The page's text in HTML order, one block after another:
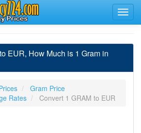
EUR, How Much is 1 Gram in
Gram Price
Rates
Convert 1 GRAM to EUR